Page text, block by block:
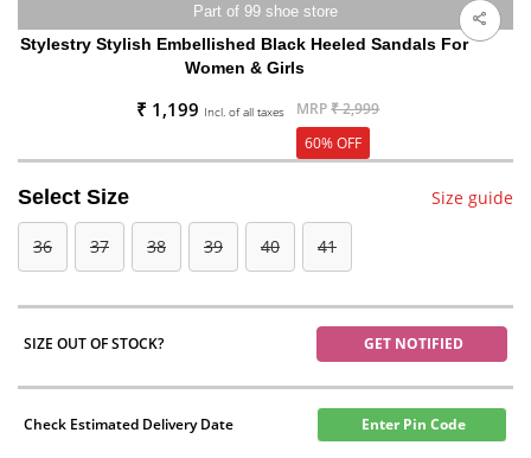
Part of 99 shoe store
Stylestry Stylish Embellished Black Heeled Sandals For
Women & Girls
₹ 1,199 Incl. of all taxes MRP₹ 2,999
60% OFF
Select Size Size guide
36 37 38 39 40 41
SIZE OUT OF STOCK? GET NOTIFIED
Check Estimated Delivery Date Enter Pin Code